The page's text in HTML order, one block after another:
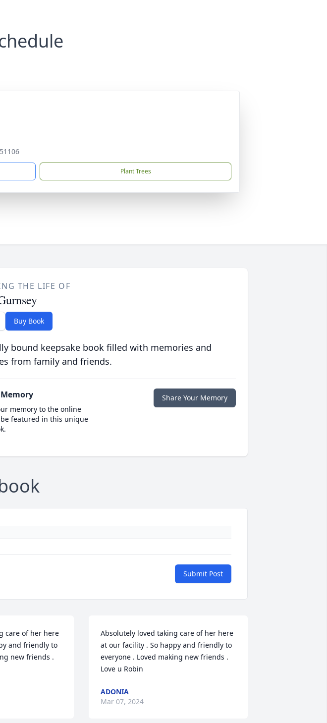
Plant Trees
THE LIFE OF
Buy Book
bound keepsake book filled with memories and
from family and friends.
memory to the online
featured in this unique
Share Your Memory
Submit Post
care of her here
and friendly to
new friends .
Absolutely loved taking care of her here
at our facility . So happy and friendly to
everyone . Loved making new friends .
Love u Robin
ADONIA
Mar 07, 2024